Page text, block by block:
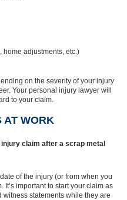
home adjustments, etc.)
on the severity of your injury
Your personal injury lawyer will
to your claim.
AT WORK
claim after a scrap metal
of the injury (or from when you
important to start your claim as
statements while they are